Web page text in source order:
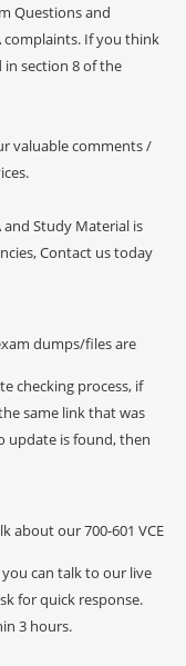
Questions and
complaints. If you think
section 8 of the
valuable comments /
and Study Material is
Contact us today
dumps/files are
checking process, if
same link that was
update is found, then
about our 700-601 VCE
can talk to our live
for quick response.
3 hours.